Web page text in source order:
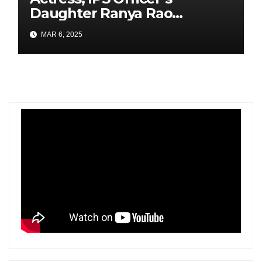
Daughter Ranya Rao
Arrested for Smuggling 15 kg
Gold at Bengaluru Airport
MAR 6, 2025